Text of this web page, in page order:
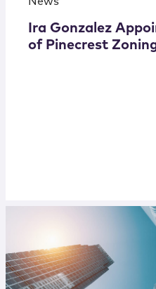
Ira Gonzalez
of Pinecrest